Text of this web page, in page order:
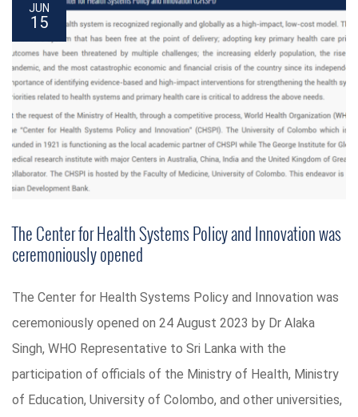
JUN
15
The Center for Health Systems Policy and Innovation was
ceremoniously opened
The Center for Health Systems Policy and Innovation was
ceremoniously opened on 24 August 2023 by Dr Alaka
Singh, WHO Representative to Sri Lanka with the
participation of officials of the Ministry of Health, Ministry
of Education, University of Colombo, and other universities,